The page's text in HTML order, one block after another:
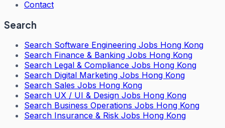
Contact
Search
Search Software Engineering Jobs Hong Kong
Search Finance & Banking Jobs Hong Kong
Search Legal & Compliance Jobs Hong Kong
Search Digital Marketing Jobs Hong Kong
Search Sales Jobs Hong Kong
Search UX / UI & Design Jobs Hong Kong
Search Business Operations Jobs Hong Kong
Search Insurance & Risk Jobs Hong Kong